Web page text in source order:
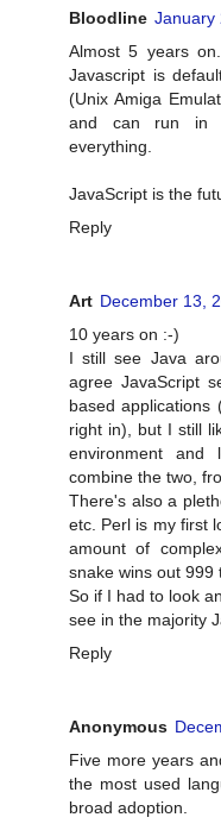
Bloodline January
Almost 5 years
Javascript is
(Unix Amiga
and can run in
everything.
JavaScript is the
Reply
Art December 13,
10 years on :-)
I still see Java
agree JavaScript
based
right in), but I still
environment
combine the two,
There's also a
etc. Perl is my first
amount of
snake wins out 999
So if I had to look
see in the majority
Reply
Anonymous
Five more years
the most used
broad adoption.